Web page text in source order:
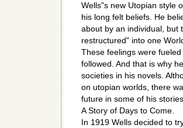
Wells"s new Utopian style
his long felt beliefs. He
about by an individual, but
restructured" into one
These feelings were
followed. And that is why
societies in his novels.
on utopian worlds, there
future in some of his
A Story of Days to Come.
In 1919 Wells decided to